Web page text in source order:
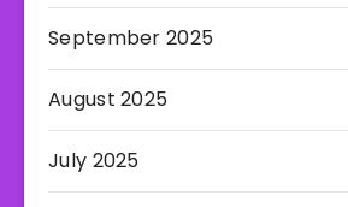
September 2025
August 2025
July 2025